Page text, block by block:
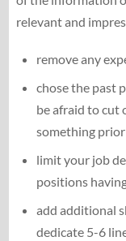
relevant and
remove any
chose the past
be afraid to cut
something prior
limit your job
positions
add additional
dedicate 5-6